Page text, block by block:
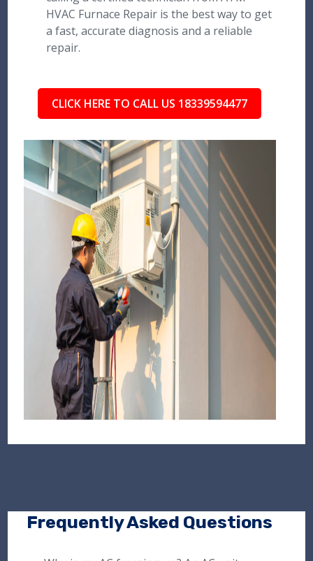
HVAC Furnace Repair is the best way to get
a fast, accurate diagnosis and a reliable
repair.
CLICK HERE TO CALL US 18339594477
Frequently Asked Questions